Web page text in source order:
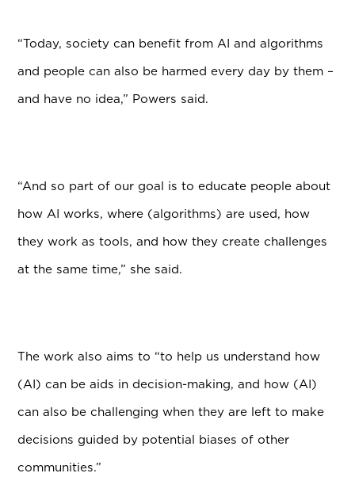
“Today, society can benefit from AI and algorithms
and people can also be harmed every day by them –
and have no idea,” Powers said.
“And so part of our goal is to educate people about
how AI works, where (algorithms) are used, how
they work as tools, and how they create challenges
at the same time,” she said.
The work also aims to “to help us understand how
(AI) can be aids in decision-making, and how (AI)
can also be challenging when they are left to make
decisions guided by potential biases of other
communities.”